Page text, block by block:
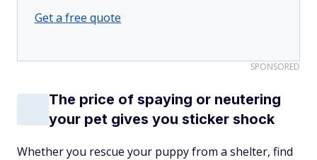
Get a free quote
SPONSORED
The price of spaying or neutering
your pet gives you sticker shock
Whether you rescue your puppy from a shelter, find